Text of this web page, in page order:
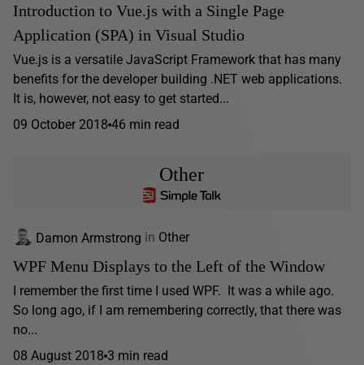
Introduction to Vue.js with a Single Page
Application (SPA) in Visual Studio
Vue.js is a versatile JavaScript Framework that has many
benefits for the developer building .NET web applications.
It is, however, not easy to get started...
09 October 2018 46 min read
Other
Damon Armstrong in Other
WPF Menu Displays to the Left of the Window
I remember the first time I used WPF. It was a while ago.
So long ago, if I am remembering correctly, that there was
no...
08 August 2018 3 min read